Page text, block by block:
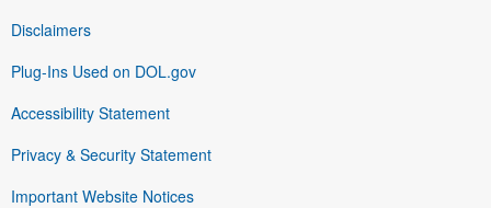
Disclaimers
Plug-Ins Used on DOL.gov
Accessibility Statement
Privacy & Security Statement
Important Website Notices